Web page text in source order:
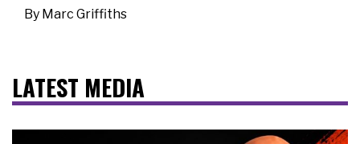
By Marc Griffiths
LATEST MEDIA